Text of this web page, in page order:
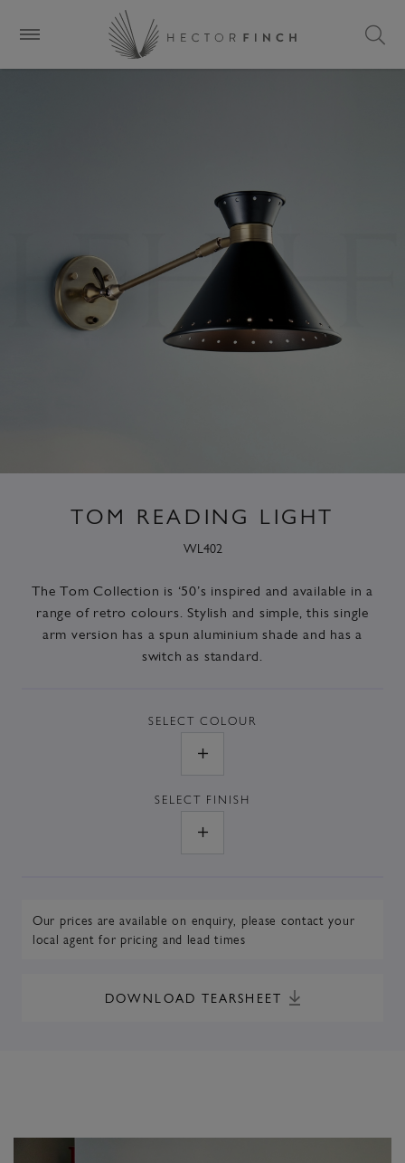
TOM READING LIGHT
WL402
TheTom Collection is ‘50’s inspired and available in a
range of retro colours. Stylish and simple, this single
arm version has a spun aluminium shade and has a
switch as standard.
SELECT COLOUR
SELECT FINISH
Our prices are available on enquiry, please contact your
local agent for pricing and lead times
DOWNLOAD TEARSHEET